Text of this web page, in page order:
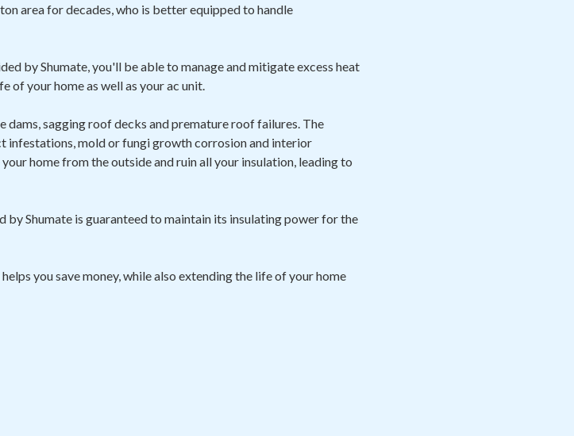
area for decades, who is better equipped to handle
by Shumate, you'll be able to manage and mitigate excess heat
of your home as well as your ac unit.
sagging roof decks and premature roof failures. The
infestations, mold or fungi growth corrosion and interior
home from the outside and ruin all your insulation, leading to
Shumate is guaranteed to maintain its insulating power for the
you save money, while also extending the life of your home